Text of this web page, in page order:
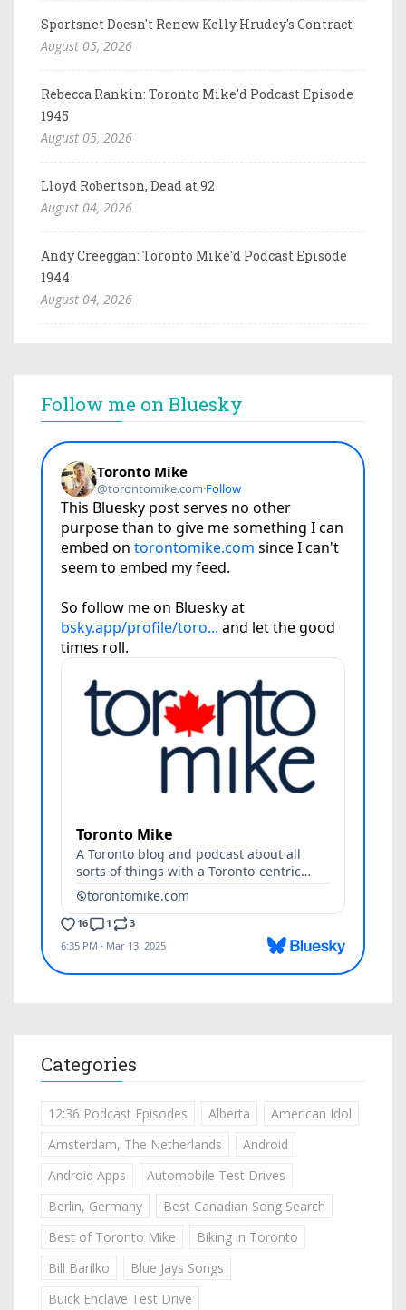
Sportsnet Doesn't Renew Kelly Hrudey's Contract
August 05, 2026
Rebecca Rankin: Toronto Mike'd Podcast Episode
1945
August 05, 2026
Lloyd Robertson, Dead at 92
August 04, 2026
Andy Creeggan: Toronto Mike'd Podcast Episode
1944
August 04, 2026
Follow me on Bluesky
Categories
12:36 Podcast Episodes Alberta
American Idol
Amsterdam, The Netherlands
Android
Android Apps
Automobile Test Drives
Berlin, Germany
Best Canadian Song Search
Best of Toronto Mike
Biking in Toronto
Bill Barilko
Blue Jays Songs
Buick Enclave Test Drive